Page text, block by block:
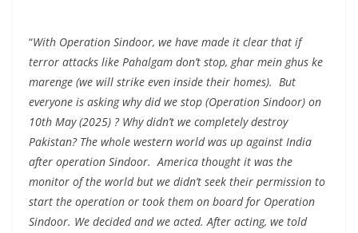
“With Operation Sindoor, we have made it clear that if
terror attacks like Pahalgam don’t stop, ghar mein ghus ke
marenge (we will strike even inside their homes). But
everyone is asking why did we stop (Operation Sindoor) on
10th May (2025) ? Why didn’t we completely destroy
Pakistan? The whole western world was up against India
after operation Sindoor. America thought it was the
monitor of the world but we didn’t seek their permission to
start the operation or took them on board for Operation
Sindoor. We decided and we acted. After acting, we told